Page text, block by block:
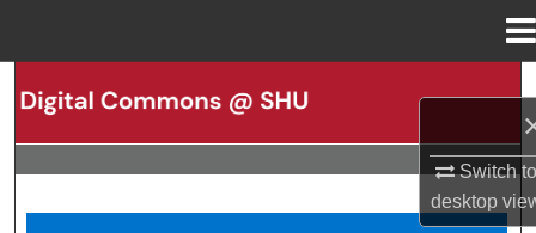
Switch
desktop
Search
Browse Collections
My Account